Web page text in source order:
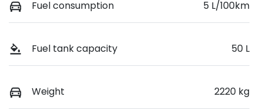
Fuel consumption 5 L/100km
Fuel tank capacity 50 L
Weight 2220 kg